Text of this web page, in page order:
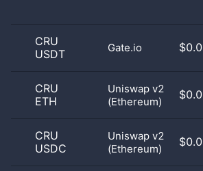
CRU
USDT
Gate.io
CRU
ETH
Uniswap v2
(Ethereum)
CRU
USDC
Uniswap v2
(Ethereum)